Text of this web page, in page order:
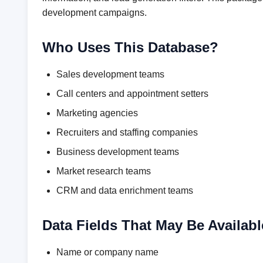
development campaigns.
Who Uses This Database?
Sales development teams
Call centers and appointment setters
Marketing agencies
Recruiters and staffing companies
Business development teams
Market research teams
CRM and data enrichment teams
Data Fields That May Be
Name or company name